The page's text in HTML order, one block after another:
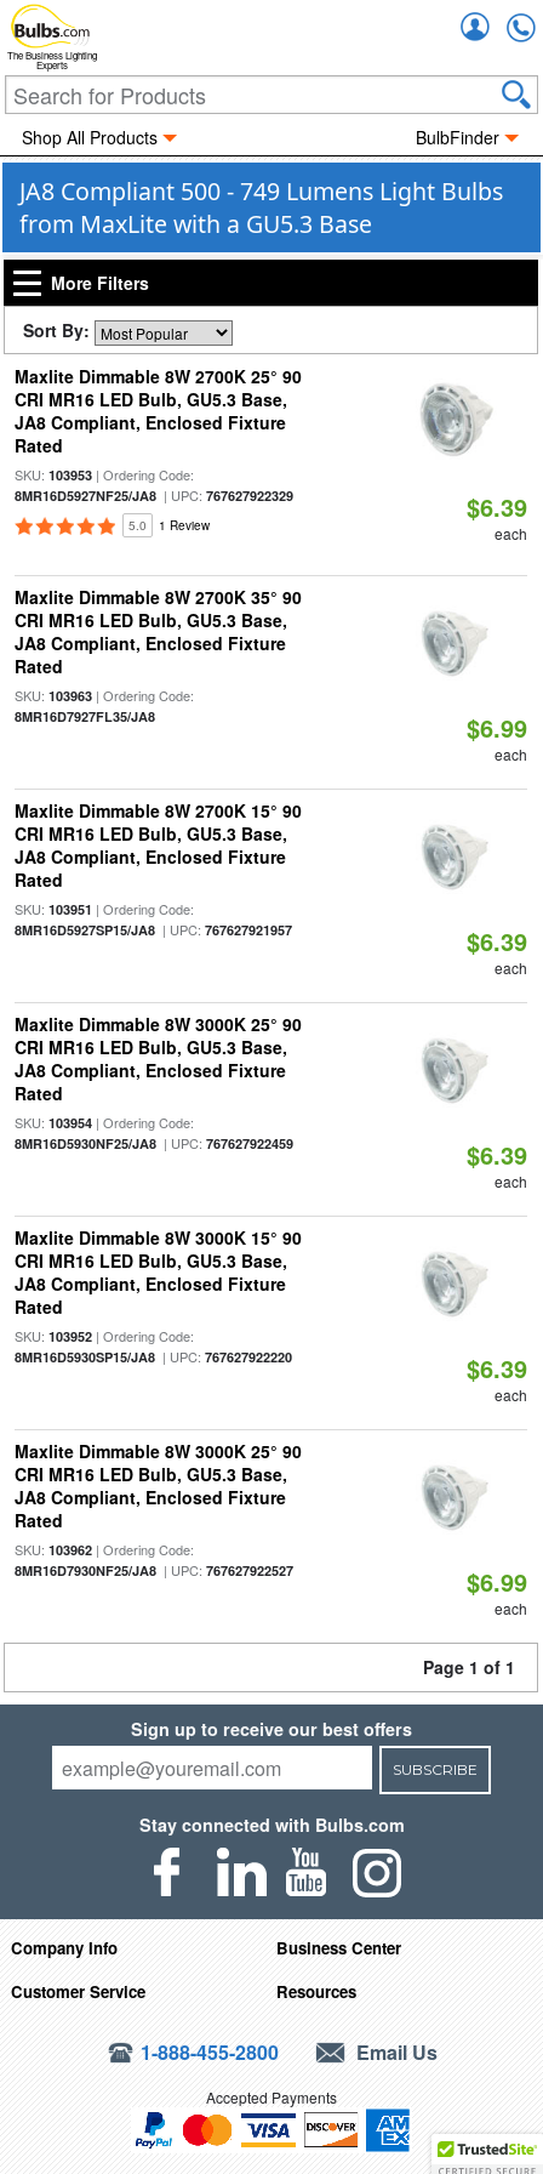
The Business Lighting
Experts
Shop All Products BulbFinder
JA8 Compliant 500 - 749 Lumens Light Bulbs
from MaxLite with a GU5.3 Base
More Filters
Sort By:
Maxlite Dimmable 8W 2700K 25° 90
CRI MR16 LED Bulb, GU5.3 Base,
JA8 Compliant, Enclosed Fixture
Rated
SKU: 103953| Ordering Code:
8MR16D5927NF25/JA8| UPC: 767627922329
5.0 1 Review
$6.39
each
Maxlite Dimmable 8W 2700K 35° 90
CRI MR16 LED Bulb, GU5.3 Base,
JA8 Compliant, Enclosed Fixture
Rated
SKU: 103963| Ordering Code:
8MR16D7927FL35/JA8 $6.99
each
Maxlite Dimmable 8W 2700K 15° 90
CRI MR16 LED Bulb, GU5.3 Base,
JA8 Compliant, Enclosed Fixture
Rated
SKU: 103951 | Ordering Code:
8MR16D5927SP15/JA8| UPC: 767627921957 $6.39
each
Maxlite Dimmable 8W 3000K 25° 90
CRI MR16 LED Bulb, GU5.3 Base,
JA8 Compliant, Enclosed Fixture
Rated
SKU: 103954| Ordering Code:
8MR16D5930NF25/JA8| UPC: 767627922459 $6.39
each
Maxlite Dimmable 8W 3000K 15° 90
CRI MR16 LED Bulb, GU5.3 Base,
JA8 Compliant, Enclosed Fixture
Rated
SKU: 103952| Ordering Code:
8MR16D5930SP15/JA8| UPC: 767627922220 $6.39
each
Maxlite Dimmable 8W 3000K 25° 90
CRI MR16 LED Bulb, GU5.3 Base,
JA8 Compliant, Enclosed Fixture
Rated
SKU: 103962| Ordering Code:
8MR16D7930NF25/JA8| UPC: 767627922527 $6.99
each
Page 1 of 1
Sign up to receive our best offers
SUBSCRIBE
Stay connected with Bulbs.com
Company Info
Business Center
Customer Service
Resources
1-888-455-2800 Email Us
Accepted Payments